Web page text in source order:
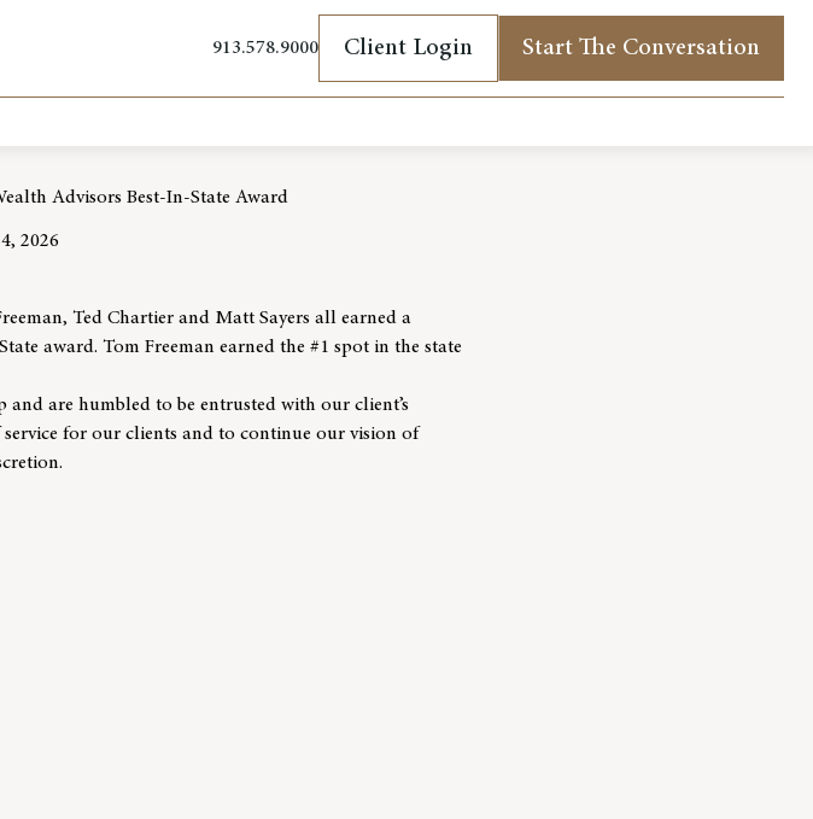
913.578.9000 Client Login
(opens in new tab)
Start The Conversation
Advisors Best-In-State Award
2026
Ted Chartier and Matt Sayers all earned a
award. Tom Freeman earned the #1 spot in the state
are humbled to be entrusted with our client’s
for our clients and to continue our vision of